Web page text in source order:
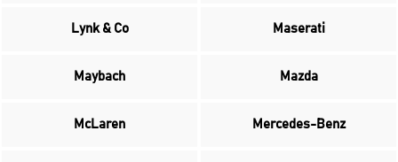
Lynk & Co Maserati
Maybach Mazda
McLaren Mercedes-Benz